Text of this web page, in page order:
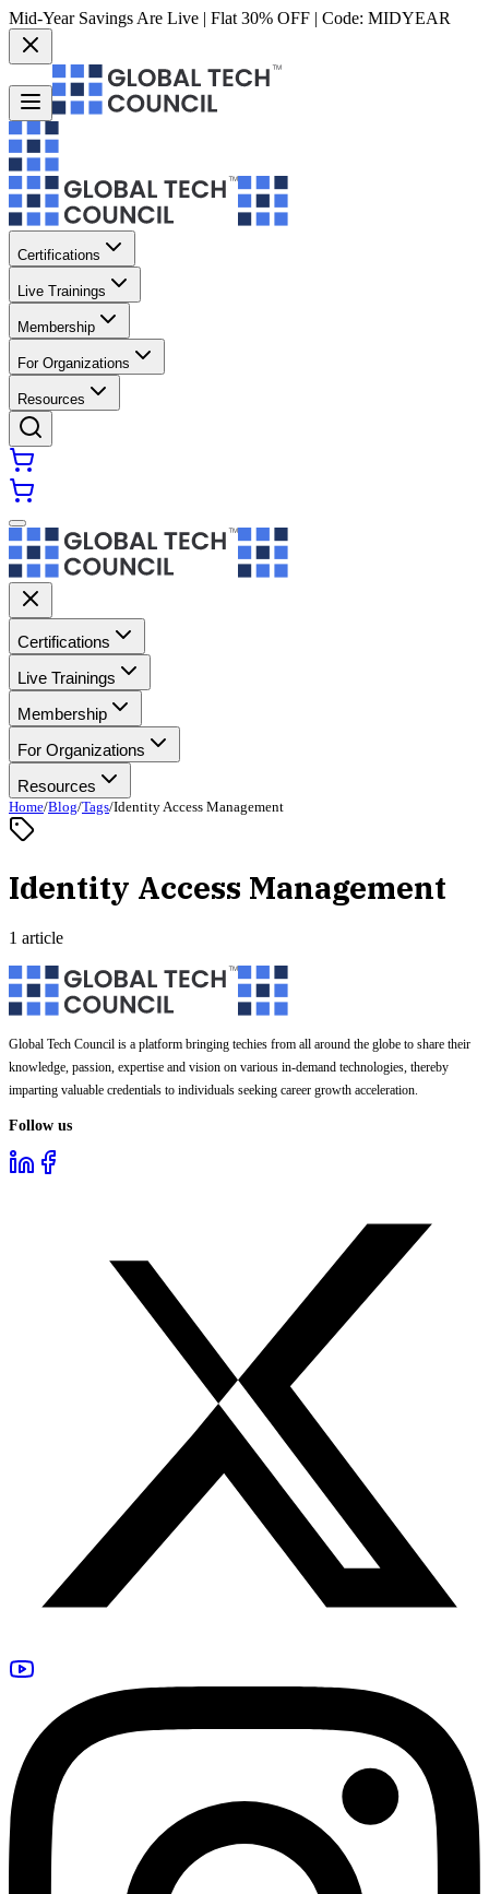
Mid-Year Savings Are Live | Flat 30% OFF | Code: MIDYEAR
Certifications
Live Trainings
Membership
For Organizations
Resources
Certifications
Live Trainings
Membership
For Organizations
Resources
Home/Blog/Tags/Identity Access Management
Identity Access Management
1 article
Global Tech Council is a platform bringing techies from all around the globe to share their
knowledge, passion, expertise and vision on various in-demand technologies, thereby
imparting valuable credentials to individuals seeking career growth acceleration.
Follow us